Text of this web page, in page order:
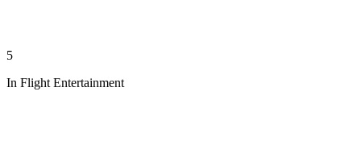
5
In Flight Entertainment